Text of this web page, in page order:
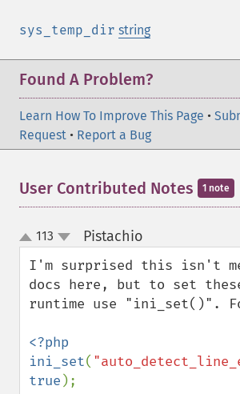
sys_temp_dir string
Found A Problem?
Learn How To Improve This Page •
Request • Report a Bug
User Contributed Notes 1 note
up
down
113 Pistachio¶
I'm surprised this isn't
docs here, but to set
runtime use "ini_set()".
<?php
ini_set(
true );